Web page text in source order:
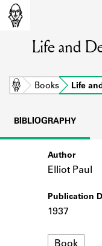
Learn
Learn
Life and
Home Books Life
BIBLIOGRAPHY
Author
Elliot Paul
Publication
1937
Format